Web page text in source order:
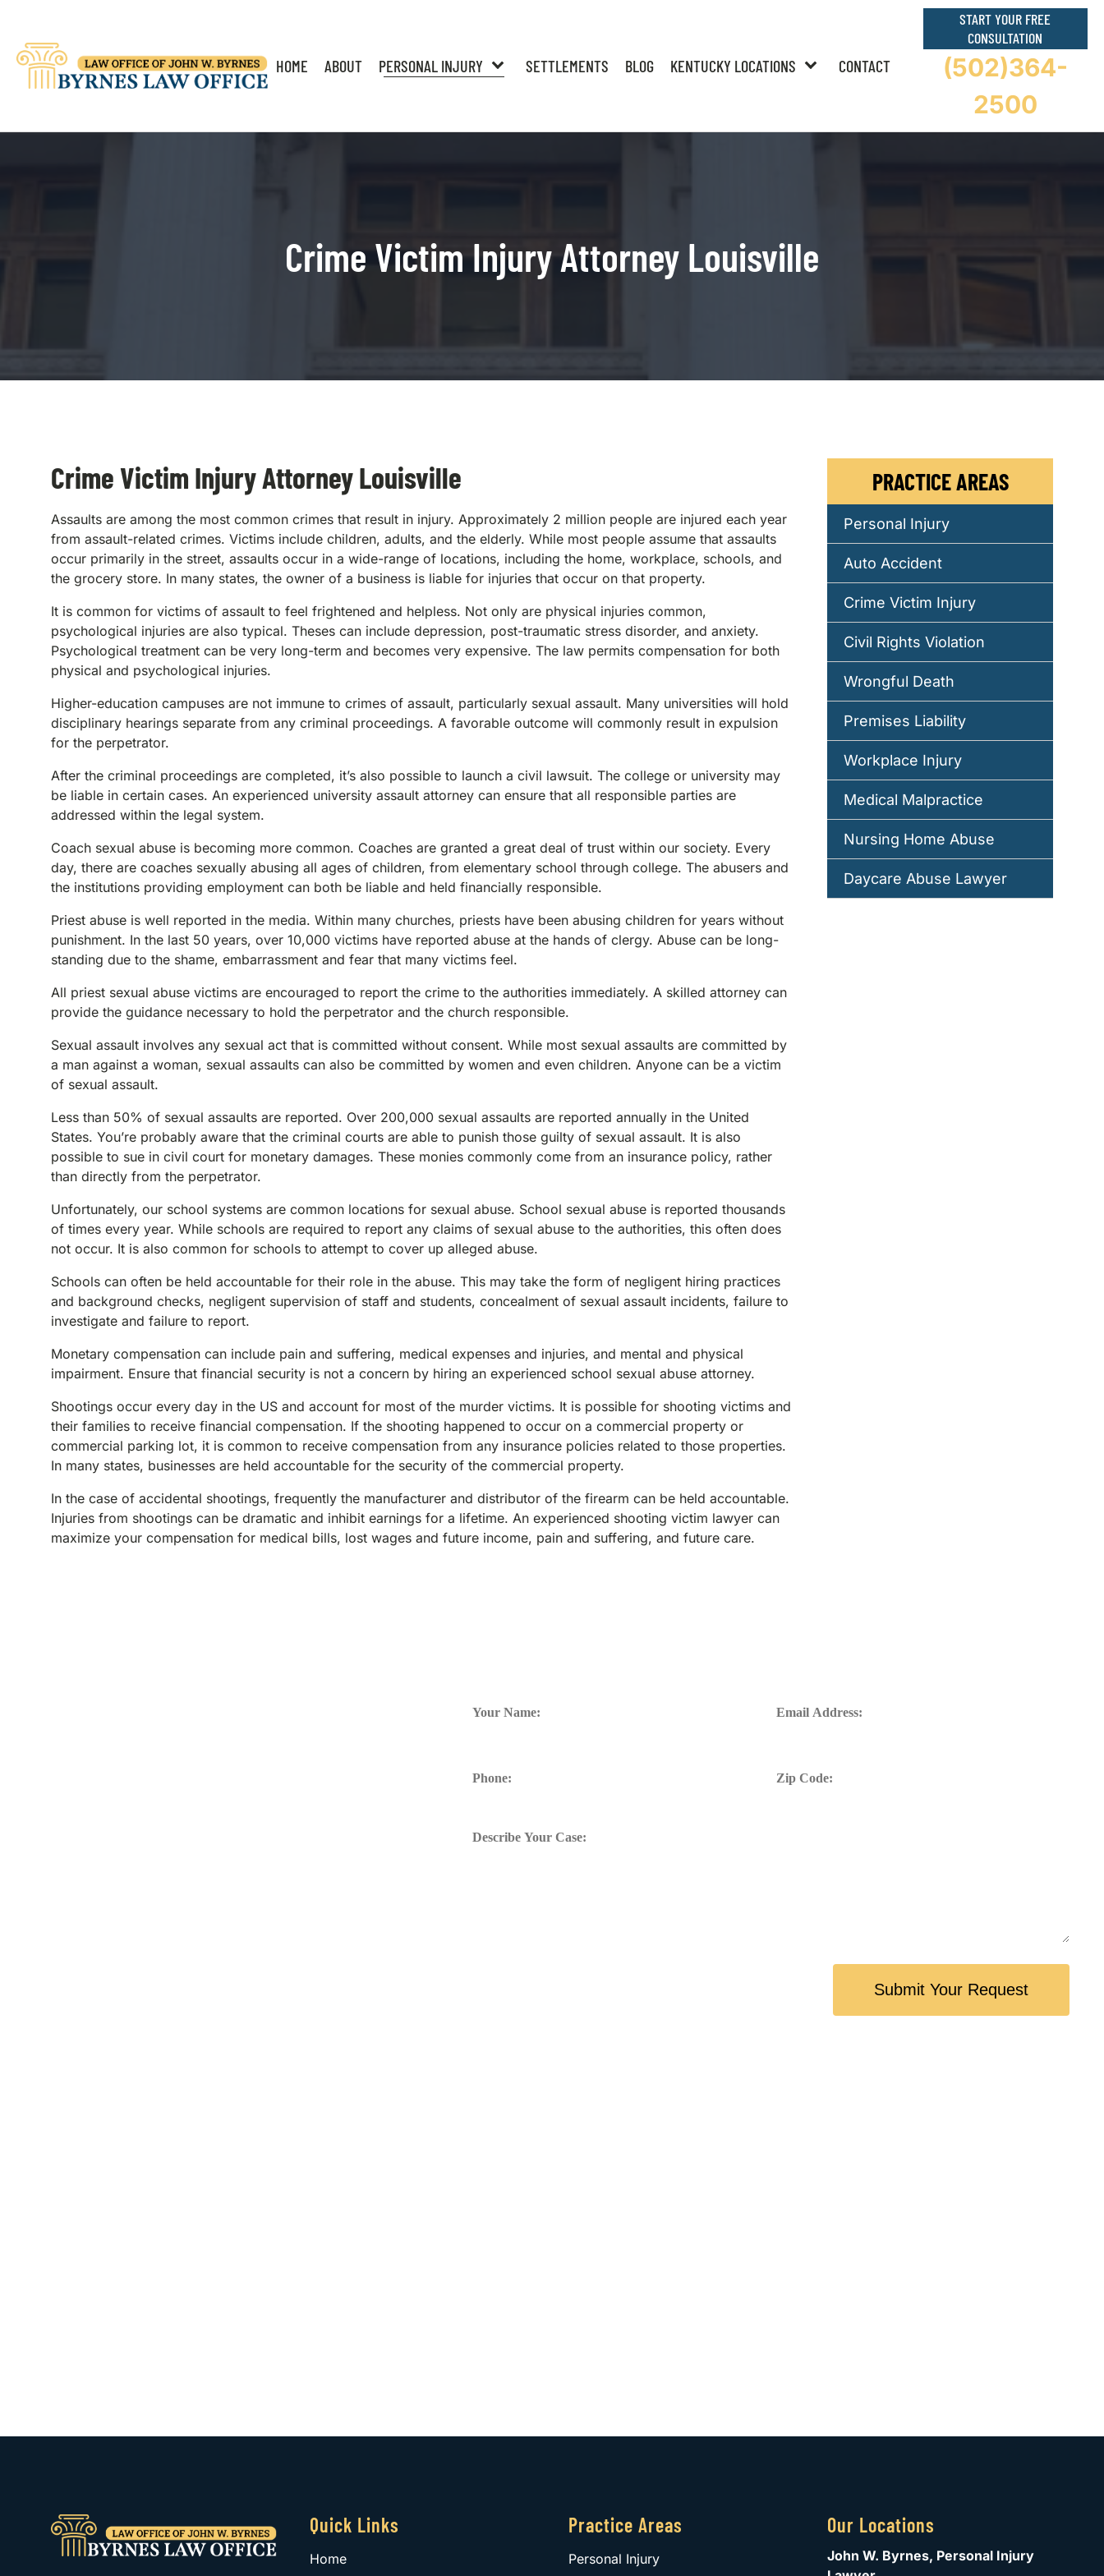
HOME ABOUT PERSONAL INJURY SETTLEMENTS BLOG KENTUCKY LOCATIONS CONTACT
START YOUR FREE
CONSULTATION
(502)364-
2500
Crime Victim Injury Attorney Louisville
Crime Victim Injury Attorney Louisville
Assaults are among the most common crimes that result in injury. Approximately 2 million people are injured each year
from assault-related crimes. Victims include children, adults, and the elderly. While most people assume that assaults
occur primarily in the street, assaults occur in a wide-range of locations, including the home, workplace, schools, and
the grocery store. In many states, the owner of a business is liable for injuries that occur on that property.
It is common for victims of assault to feel frightened and helpless. Not only are physical injuries common,
psychological injuries are also typical. Theses can include depression, post-traumatic stress disorder, and anxiety.
Psychological treatment can be very long-term and becomes very expensive. The law permits compensation for both
physical and psychological injuries.
Higher-education campuses are not immune to crimes of assault, particularly sexual assault. Many universities will hold
disciplinary hearings separate from any criminal proceedings. A favorable outcome will commonly result in expulsion
for the perpetrator.
After the criminal proceedings are completed, it’s also possible to launch a civil lawsuit. The college or university may
be liable in certain cases. An experienced university assault attorney can ensure that all responsible parties are
addressed within the legal system.
Coach sexual abuse is becoming more common. Coaches are granted a great deal of trust within our society. Every
day, there are coaches sexually abusing all ages of children, from elementary school through college. The abusers and
the institutions providing employment can both be liable and held financially responsible.
Priest abuse is well reported in the media. Within many churches, priests have been abusing children for years without
punishment. In the last 50 years, over 10,000 victims have reported abuse at the hands of clergy. Abuse can be long-
standing due to the shame, embarrassment and fear that many victims feel.
All priest sexual abuse victims are encouraged to report the crime to the authorities immediately. A skilled attorney can
provide the guidance necessary to hold the perpetrator and the church responsible.
Sexual assault involves any sexual act that is committed without consent. While most sexual assaults are committed by
a man against a woman, sexual assaults can also be committed by women and even children. Anyone can be a victim
of sexual assault.
Less than 50% of sexual assaults are reported. Over 200,000 sexual assaults are reported annually in the United
States. You’re probably aware that the criminal courts are able to punish those guilty of sexual assault. It is also
possible to sue in civil court for monetary damages. These monies commonly come from an insurance policy, rather
than directly from the perpetrator.
Unfortunately, our school systems are common locations for sexual abuse. School sexual abuse is reported thousands
of times every year. While schools are required to report any claims of sexual abuse to the authorities, this often does
not occur. It is also common for schools to attempt to cover up alleged abuse.
Schools can often be held accountable for their role in the abuse. This may take the form of negligent hiring practices
and background checks, negligent supervision of staff and students, concealment of sexual assault incidents, failure to
investigate and failure to report.
Monetary compensation can include pain and suffering, medical expenses and injuries, and mental and physical
impairment. Ensure that financial security is not a concern by hiring an experienced school sexual abuse attorney.
Shootings occur every day in the US and account for most of the murder victims. It is possible for shooting victims and
their families to receive financial compensation. If the shooting happened to occur on a commercial property or
commercial parking lot, it is common to receive compensation from any insurance policies related to those properties.
In many states, businesses are held accountable for the security of the commercial property.
In the case of accidental shootings, frequently the manufacturer and distributor of the firearm can be held accountable.
Injuries from shootings can be dramatic and inhibit earnings for a lifetime. An experienced shooting victim lawyer can
maximize your compensation for medical bills, lost wages and future income, pain and suffering, and future care.
PRACTICE AREAS
Personal Injury
Auto Accident
Crime Victim Injury
Civil Rights Violation
Wrongful Death
Premises Liability
Workplace Injury
Medical Malpractice
Nursing Home Abuse
Daycare Abuse Lawyer
Quick Links
Home
Practice Areas
Personal Injury
Our Locations
John W. Byrnes, Personal Injury